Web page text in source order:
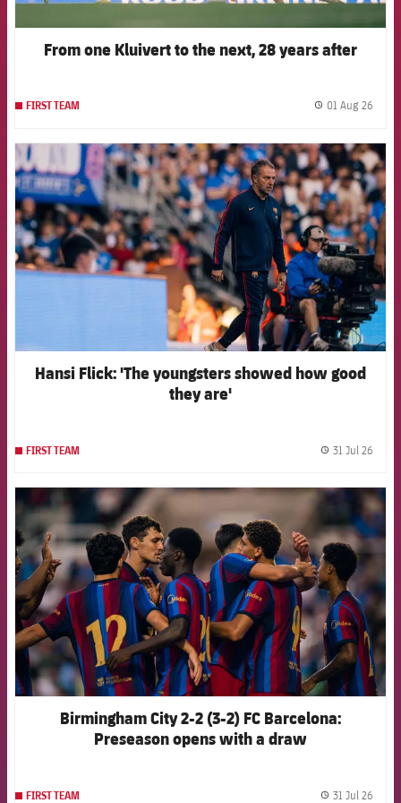
From one Kluivert to the next, 28 years after
FIRST TEAM 01 Aug 26
FCB Barcelona badge
Hansi Flick: 'The youngsters showed how good
they are'
FIRST TEAM 31 Jul 26
FCB Barcelona badge
Birmingham City 2-2 (3-2) FC Barcelona:
Preseason opens with a draw
FIRST TEAM 31 Jul 26